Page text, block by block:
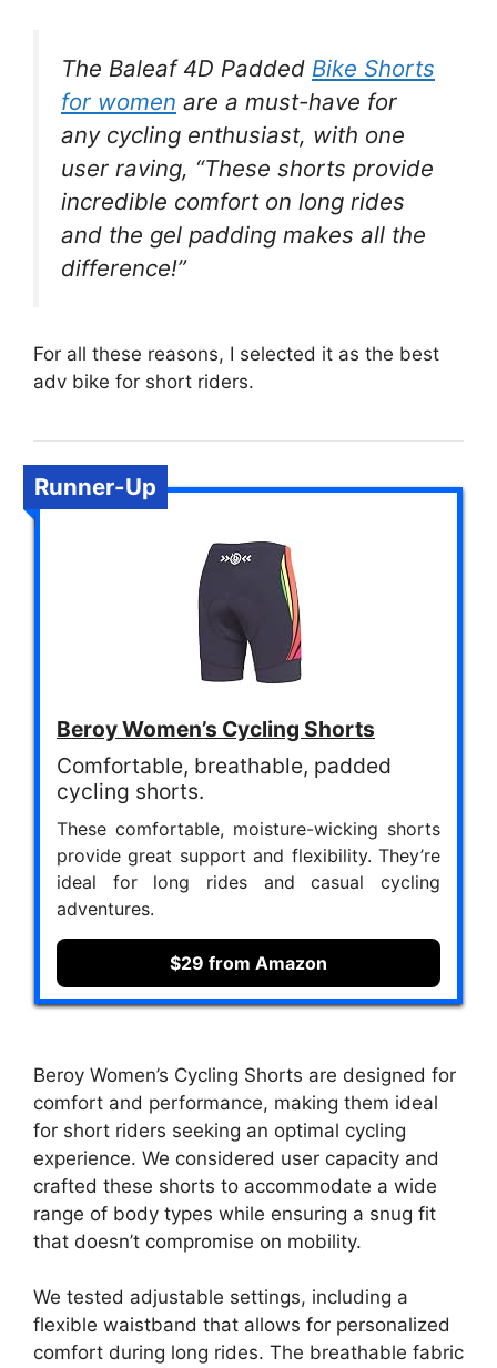
The Baleaf 4D Padded Bike Shorts
for women are a must-have for
any cycling enthusiast, with one
user raving, “These shorts provide
incredible comfort on long rides
and the gel padding makes all the
difference!”
For all these reasons, I selected it as the best
adv bike for short riders.
Runner-Up
Beroy Women’s Cycling Shorts
Comfortable, breathable, padded
cycling shorts.
These comfortable, moisture-wicking shorts
provide great support and flexibility. They’re
ideal for long rides and casual cycling
adventures.
$29 from Amazon
Beroy Women’s Cycling Shorts are designed for
comfort and performance, making them ideal
for short riders seeking an optimal cycling
experience. We considered user capacity and
crafted these shorts to accommodate a wide
range of body types while ensuring a snug fit
that doesn’t compromise on mobility.
We tested adjustable settings, including a
flexible waistband that allows for personalized
comfort during long rides. The breathable fabric